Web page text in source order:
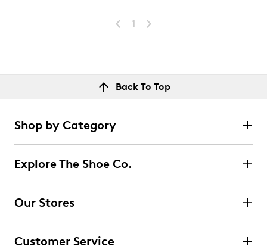
1
Back To Top
Shop by Category
Explore The Shoe Co.
Our Stores
Customer Service